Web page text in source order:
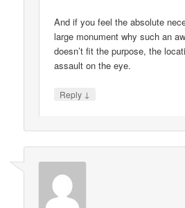
And if you feel the absolute
large monument why such an
doesn’t fit the purpose, the
assault on the eye.
Reply ↓